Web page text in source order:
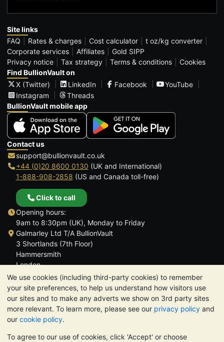
We use cookies (including third-party cookies) to remember
your site preferences, to help us understand how visitors use
our sites and to make any adverts we show on 3rd party sites
more relevant. To learn more, please see our privacy policy and
our cookie policy.
To agree to our use of cookies, click 'Accept' or choose
Site links
FAQ
Rates & charges Cost calculator
t oz/kg converter
Corporate services
Affiliates
Gold SIPP
Privacy notice
Tax strategy Terms & conditions
Cookies
Find BullionVault on
X (Twitter)
LinkedIn Facebook
YouTube
Instagram
Threads
BullionVault mobile app
Contact us
support@bullionvault.co.uk
+44 (0)20 8600 0130 (UK and International)
1-888-908-2858 (US and Canada toll-free)
Click to call
Opening hours:
9am to 8:30pm (UK), Monday to Friday
Galmarley Ltd T/A BullionVault
3 Shortlands (7th Floor)
Hammersmith
London
W6 8DA
United Kingdom
TrustScore 4.6 | 3,390 reviews